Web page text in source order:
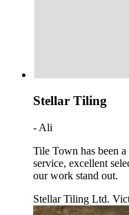
Stellar Tiling
- Ali
Tile Town has been
service, excellent
our work stand out.
Stellar Tiling Ltd.